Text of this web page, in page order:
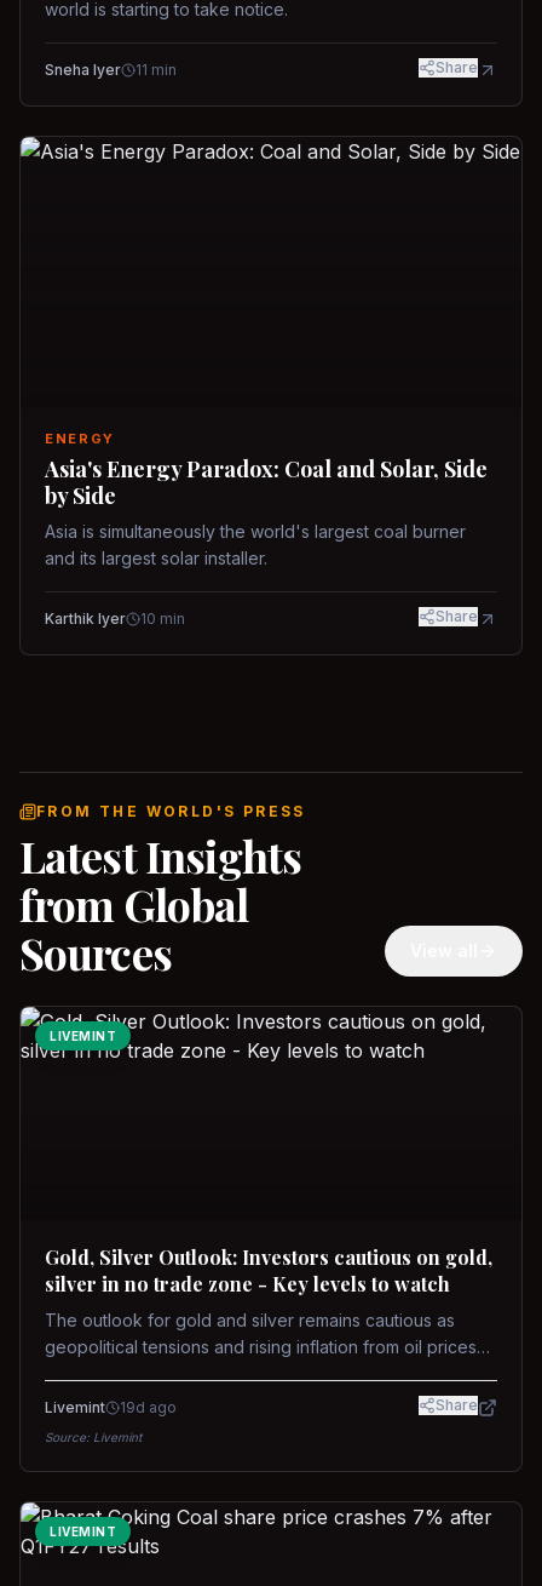
world is starting to take notice.
Sneha Iyer 11 min Share
ENERGY
Asia's Energy Paradox: Coal and Solar, Side
by Side
Asia is simultaneously the world's largest coal burner
and its largest solar installer.
Karthik Iyer 10 min Share
FROM THE WORLD'S PRESS
Latest Insights
from Global
Sources
LIVEMINT
Gold, Silver Outlook: Investors cautious on gold,
silver in no trade zone - Key levels to watch
The outlook for gold and silver remains cautious as
geopolitical tensions and rising inflation from oil prices
concerns over interest rate hikes. Future movements will
Livemint 19d ago Share
Source: Livemint
LIVEMINT